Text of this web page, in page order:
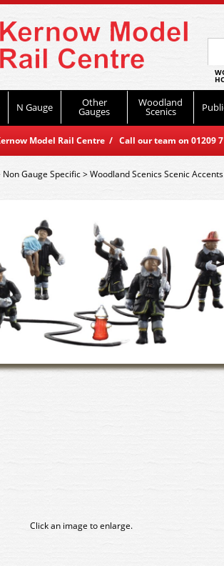
N Gauge Other
Gauges
Woodland
Scenics
Model Rail Centre / Call our team on
Non Gauge Specific>Woodland Scenics Scenic Accents
Click an image to enlarge.